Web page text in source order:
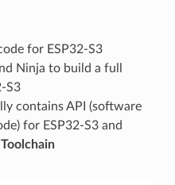
for ESP32-S3
Ninja to build a full
S3
contains API (software
for ESP32-S3 and
Toolchain